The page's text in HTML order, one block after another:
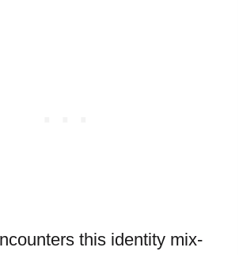
this identity mix-